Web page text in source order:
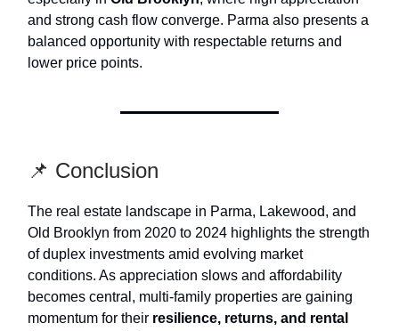
and strong cash flow converge. Parma also presents a
balanced opportunity with respectable returns and
lower price points.
📌 Conclusion
The real estate landscape in Parma, Lakewood, and
Old Brooklyn from 2020 to 2024 highlights the strength
of duplex investments amid evolving market
conditions. As appreciation slows and affordability
becomes central, multi-family properties are gaining
momentum for their resilience, returns, and rental